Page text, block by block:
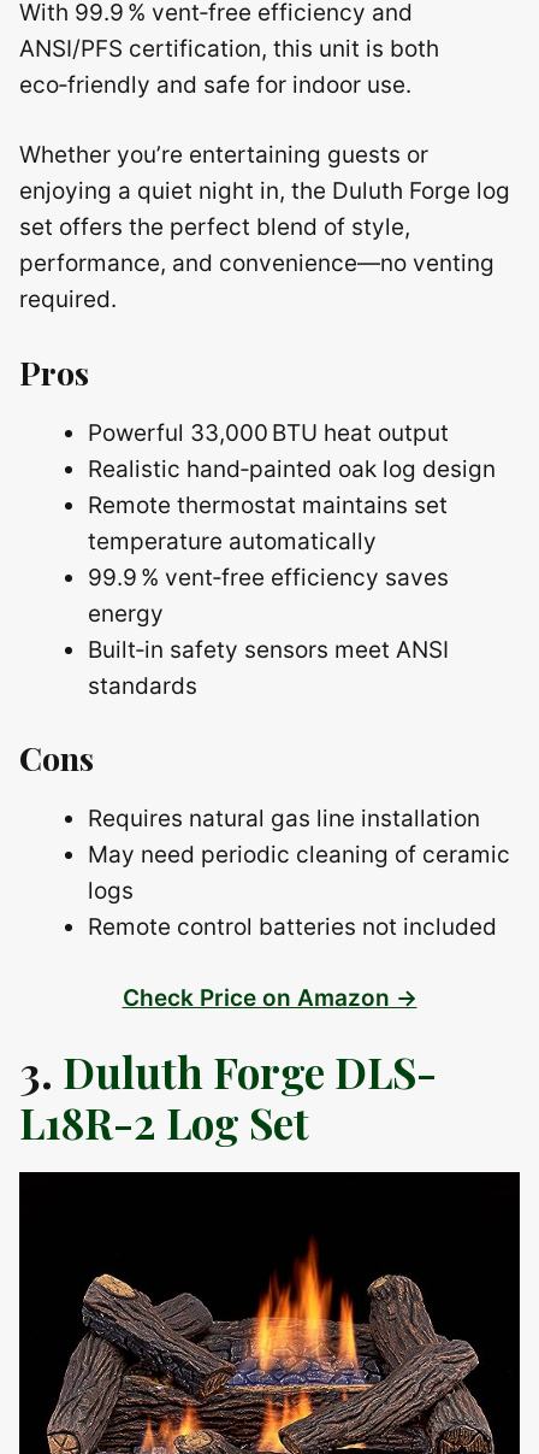
With 99.9 % vent‑free efficiency and
ANSI/PFS certification, this unit is both
eco‑friendly and safe for indoor use.
Whether you’re entertaining guests or
enjoying a quiet night in, the Duluth Forge log
set offers the perfect blend of style,
performance, and convenience—no venting
required.
Pros
Powerful 33,000 BTU heat output
Realistic hand‑painted oak log design
Remote thermostat maintains set
temperature automatically
99.9 % vent‑free efficiency saves
energy
Built‑in safety sensors meet ANSI
standards
Cons
Requires natural gas line installation
May need periodic cleaning of ceramic
logs
Remote control batteries not included
Check Price on Amazon →
3. Duluth Forge DLS-
L18R-2 Log Set